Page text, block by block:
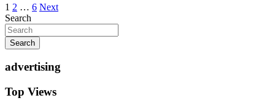
Posts
pagination
1 2 … 6 Next
Search
Search
advertising
Top Views